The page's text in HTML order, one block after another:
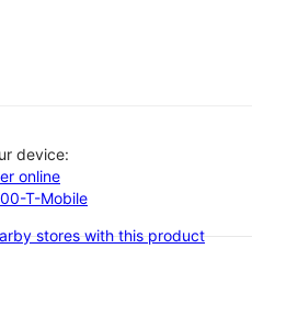
device:
online
T-Mobile
stores with this product